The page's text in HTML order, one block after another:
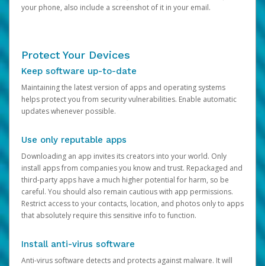
your phone, also include a screenshot of it in your email.
Protect Your Devices
Keep software up-to-date
Maintaining the latest version of apps and operating systems
helps protect you from security vulnerabilities. Enable automatic
updates whenever possible.
Use only reputable apps
Downloading an app invites its creators into your world. Only
install apps from companies you know and trust. Repackaged and
third-party apps have a much higher potential for harm, so be
careful. You should also remain cautious with app permissions.
Restrict access to your contacts, location, and photos only to apps
that absolutely require this sensitive info to function.
Install anti-virus software
Anti-virus software detects and protects against malware. It will